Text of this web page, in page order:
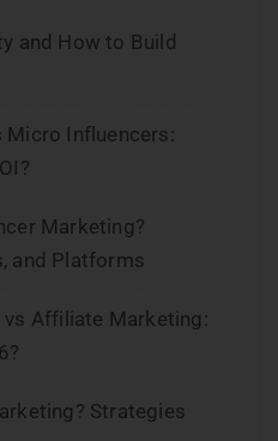
and How to Build
Micro Influencers:
Marketing?
and Platforms
Affiliate Marketing:
Strategies